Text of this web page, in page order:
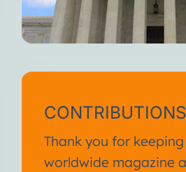
CONTRIBUTIONS
Thank you for
worldwide magazine